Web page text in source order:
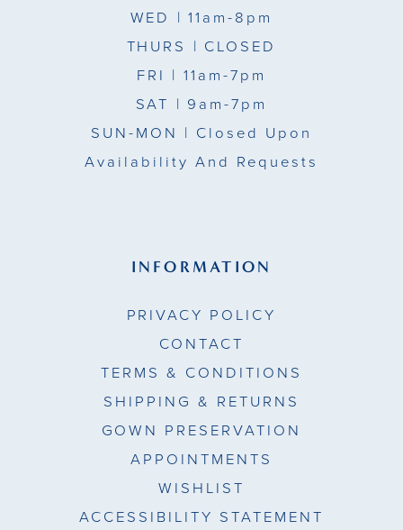
WED | 11am-8pm
THURS | CLOSED
FRI | 11am-7pm
SAT | 9am-7pm
SUN-MON | Closed Upon
Availability And Requests
INFORMATION
PRIVACY POLICY
CONTACT
TERMS & CONDITIONS
SHIPPING & RETURNS
GOWN PRESERVATION
APPOINTMENTS
WISHLIST
ACCESSIBILITY STATEMENT